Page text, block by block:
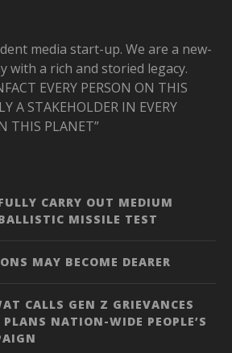
media start-up. We are a new-
with a rich and storied legacy.
EVERY PERSON ON THIS
A STAKEHOLDER IN EVERY
THIS PLANET”
CARRY OUT MEDIUM
MISSILE TEST
MAY BECOME DEARER
CALLS GEN Z GRIEVANCES
PLANS NATION-WIDE PEOPLE’S